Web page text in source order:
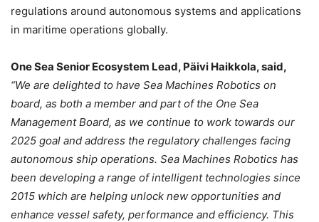
regulations around autonomous systems and applications
in maritime operations globally.
One Sea Senior Ecosystem Lead, Päivi Haikkola, said,
“We are delighted to have Sea Machines Robotics on
board, as both a member and part of the One Sea
Management Board, as we continue to work towards our
2025 goal and address the regulatory challenges facing
autonomous ship operations. Sea Machines Robotics has
been developing a range of intelligent technologies since
2015 which are helping unlock new opportunities and
enhance vessel safety, performance and efficiency. This